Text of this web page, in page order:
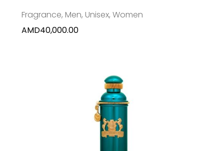
Fragrance, Men, Unisex, Women
AMD40,000.00
ADD TO CART